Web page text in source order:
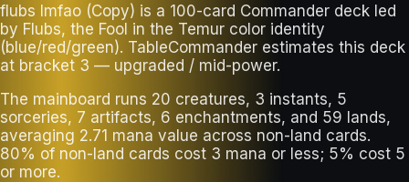
flubs lmfao (Copy) is a 100-card Commander deck led
by Flubs, the Fool in the Temur color identity
(blue/red/green). TableCommander estimates this deck
at bracket 3 — upgraded / mid-power.
The mainboard runs 20 creatures, 3 instants, 5
sorceries, 7 artifacts, 6 enchantments, and 59 lands,
averaging 2.71 mana value across non-land cards.
80% of non-land cards cost 3 mana or less; 5% cost 5
or more.